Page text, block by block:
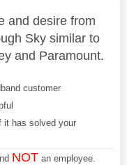
and desire from
Sky similar to
and Paramount.
customer
it has solved your
NOT an employee.